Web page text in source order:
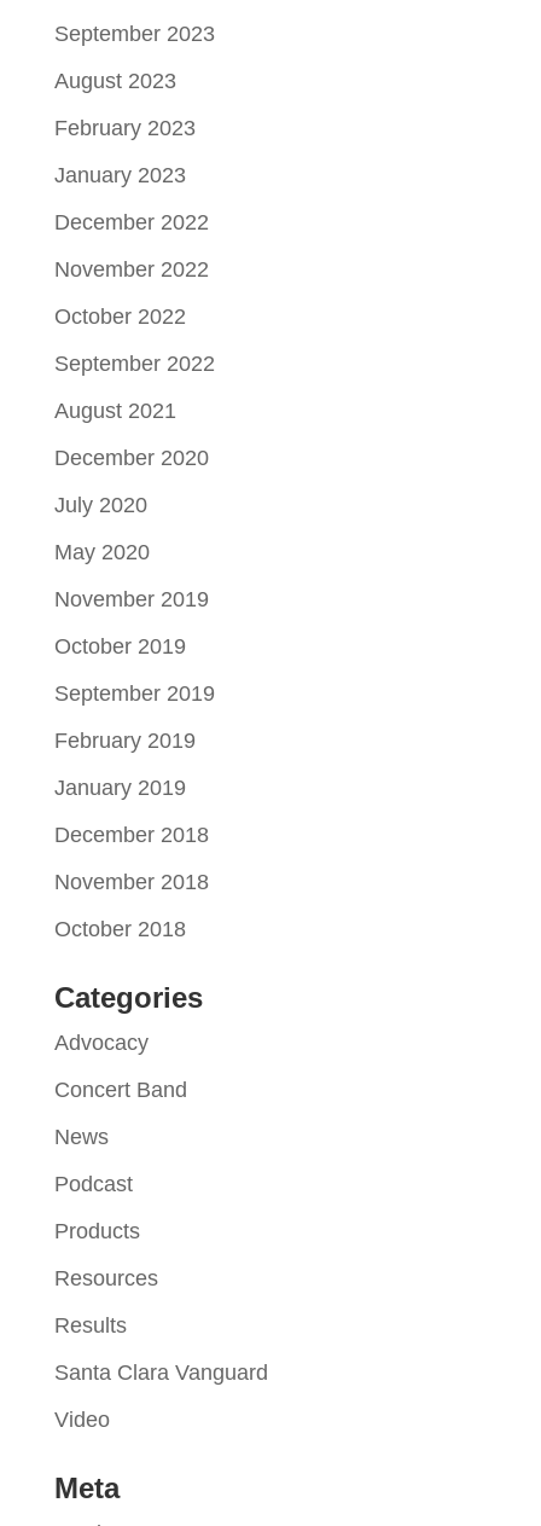
September 2023
August 2023
February 2023
January 2023
December 2022
November 2022
October 2022
September 2022
August 2021
December 2020
July 2020
May 2020
November 2019
October 2019
September 2019
February 2019
January 2019
December 2018
November 2018
October 2018
Categories
Advocacy
Concert Band
News
Podcast
Products
Resources
Results
Santa Clara Vanguard
Video
Meta